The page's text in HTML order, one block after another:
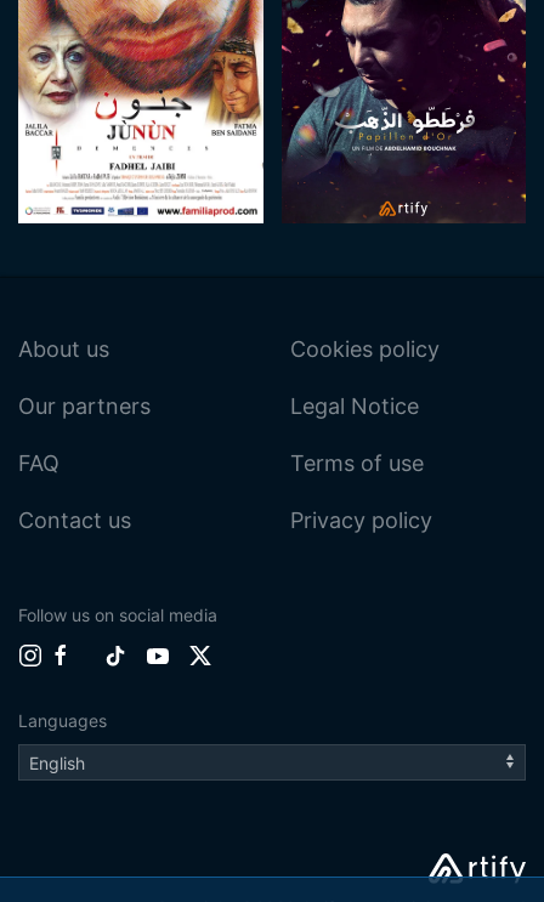
About us
Our partners
FAQ
Contact us
Cookies policy
Legal Notice
Terms of use
Privacy policy
Follow us on social media
Languages